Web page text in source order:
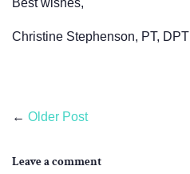
Best wishes,
Christine Stephenson, PT, DPT
← Older Post
Leave a comment